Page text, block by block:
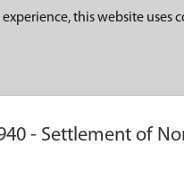
this website uses
- Settlement of